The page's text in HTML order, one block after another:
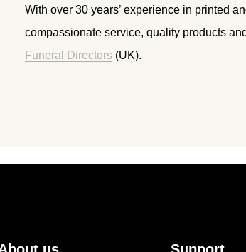
With over 30 years’ experience in printed
compassionate service, quality products
Funeral Directors (UK).